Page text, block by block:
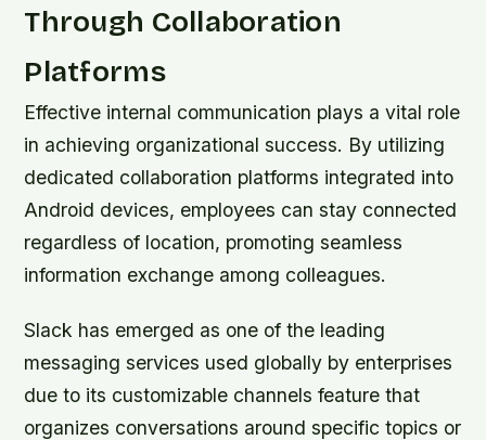
Through Collaboration
Platforms
Effective internal communication plays a vital role
in achieving organizational success. By utilizing
dedicated collaboration platforms integrated into
Android devices, employees can stay connected
regardless of location, promoting seamless
information exchange among colleagues.
Slack has emerged as one of the leading
messaging services used globally by enterprises
due to its customizable channels feature that
organizes conversations around specific topics or